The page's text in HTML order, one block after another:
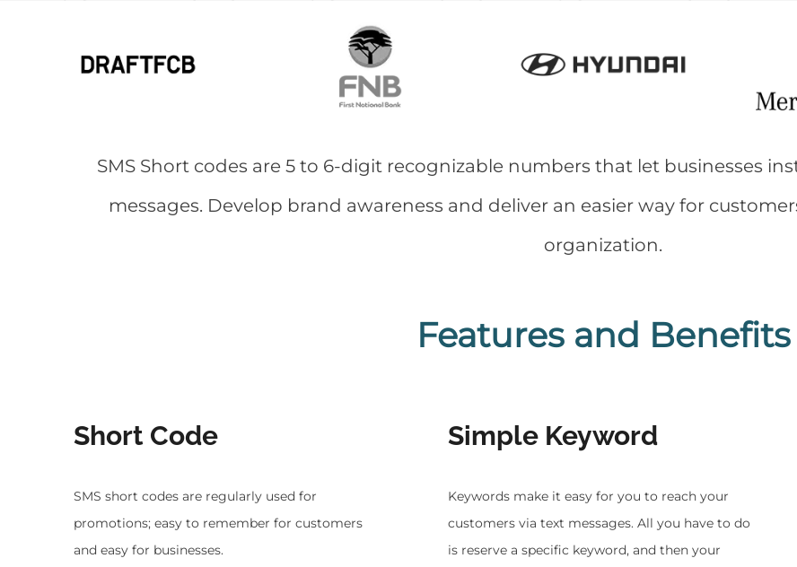
SMS Short codes are 5 to 6-digit recognizable numbers that let businesses
messages. Develop brand awareness and deliver an easier way for
organization.
Features and Benefits
Short Code
SMS short codes are regularly used for
promotions; easy to remember for customers
and easy for businesses.
Simple Keyword
​Keywords make it easy for you to reach your
customers via text messages. All you have to do
is reserve a specific keyword, and then your